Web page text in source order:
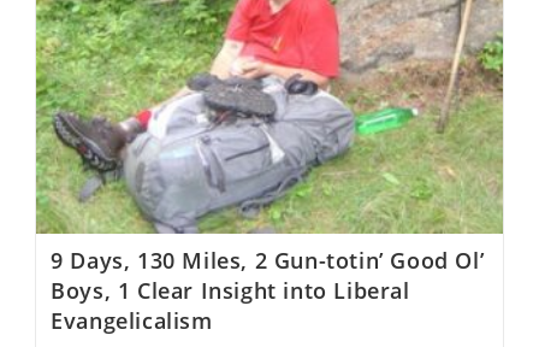
9 Days, 130 Miles, 2 Gun-totin’ Good Ol’
Boys, 1 Clear Insight into Liberal
Evangelicalism